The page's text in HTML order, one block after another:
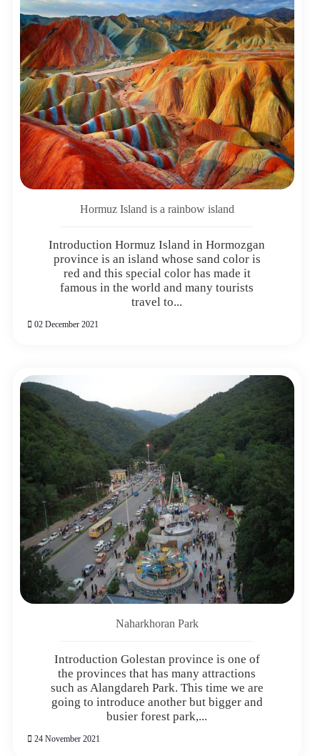
Hormuz Island is a rainbow island
Introduction Hormuz Island in Hormozgan
province is an island whose sand color is
red and this special color has made it
famous in the world and many tourists
travel to...
02 December 2021
Naharkhoran Park
Introduction Golestan province is one of
the provinces that has many attractions
such as Alangdareh Park. This time we are
going to introduce another but bigger and
busier forest park,...
24 November 2021